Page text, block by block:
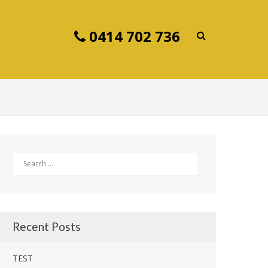
0414 702 736
Search
Recent Posts
TEST